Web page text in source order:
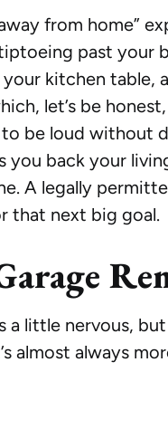
from home”
past your
kitchen table,
let’s be
be loud without
you back your
A legally
that next big goal.
a little nervous,
almost always